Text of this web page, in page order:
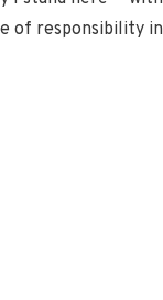
of responsibility in